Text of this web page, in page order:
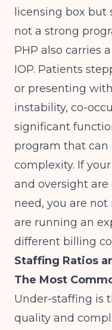
licensing box but
not a strong
PHP also carries
IOP. Patients
or presenting
instability, co-
significant
program that
complexity. If
and oversight are
need, you are not
are running an
different billing
Staffing Ratios
The Most
Under-staffing is
quality and